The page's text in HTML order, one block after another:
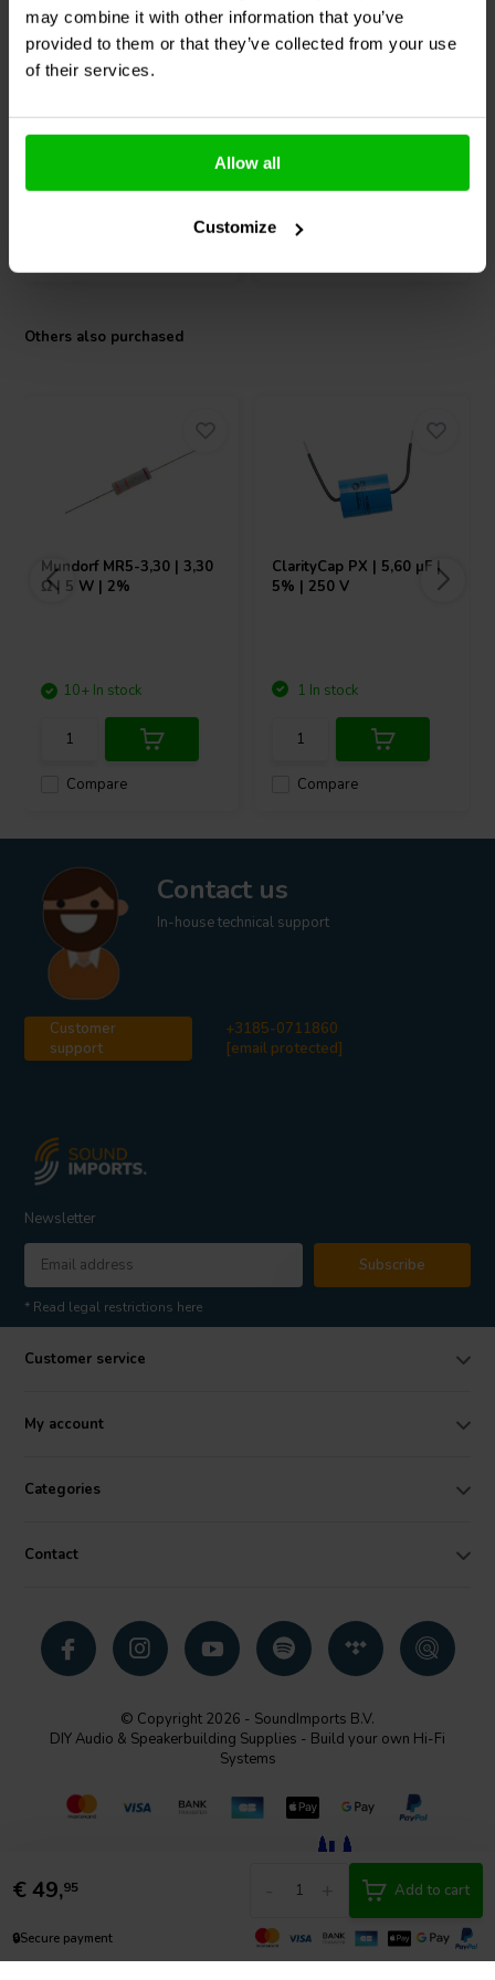
may combine it with other information that you’ve
provided to them or that they’ve collected from your use
of their services.
Allow all
Customize
€49,95 Add to cart
🔒Secure payment
6.5" | 8 Ω
Peerless by Tymphany
midwoofer
2 reviews
5¼" | 8 Ω
Peerless by Tymphany
HDS-P830860 Bass-
7 reviews
Others also purchased
Mundorf MR5-3,30 | 3,30
Ω | 5 W | 2%
Compare
10+ In stock
ClarityCap PX | 5,60 µF |
5% | 250 V
Compare
1 In stock
Contact us
In-house technical support
Customer
support
+3185-0711860
[email protected]
Newsletter
Subscribe
* Read legal restrictions here
Customer service
My account
Categories
Contact
© Copyright 2026 - SoundImports B.V.
DIY Audio & Speakerbuilding Supplies - Build your own Hi-Fi
Systems